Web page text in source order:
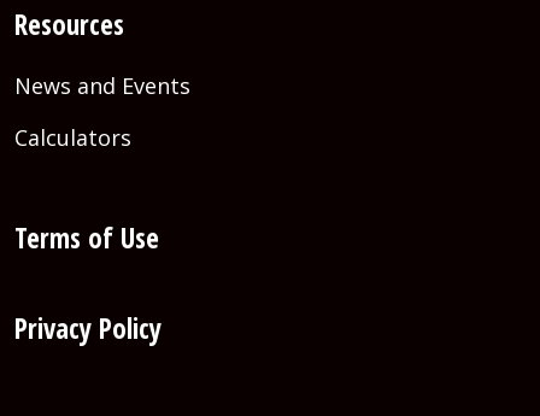
Resources
News and Events
Calculators
Terms of Use
Privacy Policy